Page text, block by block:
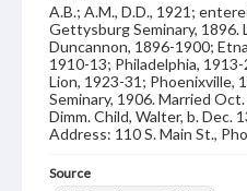
A.B.; A.M., D.D., 1921;
Gettysburg Seminary, 1896.
Duncannon, 1896-1900;
1910-13; Philadelphia,
Lion, 1923-31; Phoenixville,
Seminary, 1906. Married
Dimm. Child, Walter, b. Dec.
Address: 110 S. Main St.,
Source